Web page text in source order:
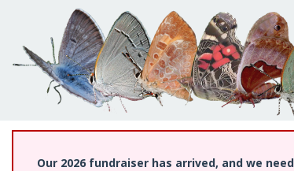
Our 2026 fundraiser has arrived, and we